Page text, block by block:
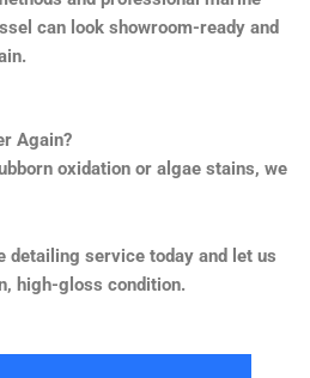
can look showroom-ready and
Again?
oxidation or algae stains, we
detailing service today and let us
high-gloss condition.